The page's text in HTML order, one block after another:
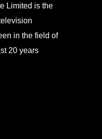
Limited is the
in the field of
20 years